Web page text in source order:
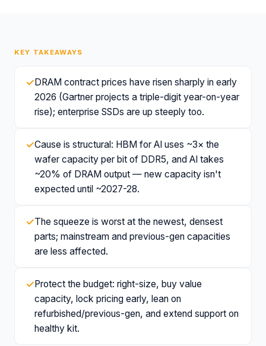
KEY TAKEAWAYS
✓ DRAM contract prices have risen sharply in early
2026 (Gartner projects a triple-digit year-on-year
rise); enterprise SSDs are up steeply too.
✓Cause is structural: HBM for AI uses ~3× the
wafer capacity per bit of DDR5, and AI takes
~20% of DRAM output — new capacity isn't
expected until ~2027-28.
✓The squeeze is worst at the newest, densest
parts; mainstream and previous-gen capacities
are less affected.
✓ Protect the budget: right-size, buy value
capacity, lock pricing early, lean on
refurbished/previous-gen, and extend support on
healthy kit.